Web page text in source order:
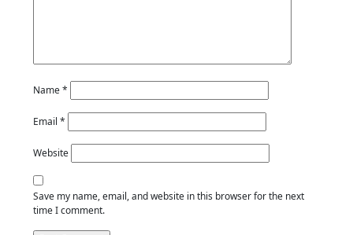
Name*
Email *
Website
Save my name, email, and website in this browser for the next
time I comment.